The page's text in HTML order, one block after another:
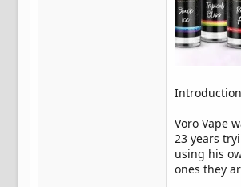
Introduction
Voro Vape
23 years
using his
ones they